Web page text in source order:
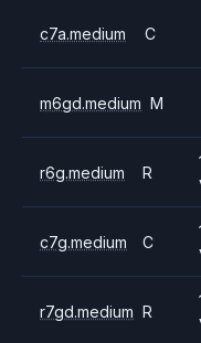
c7a.medium C
m6gd.medium M
r6g.medium R
c7g.medium C
r7gd.medium R